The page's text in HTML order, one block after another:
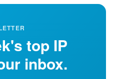
top IP
inbox.